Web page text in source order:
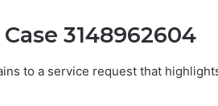
3148962604
to a service request that